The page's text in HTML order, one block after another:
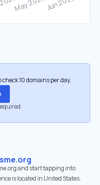
10 domains per day.
and start tapping into
is located in United States,